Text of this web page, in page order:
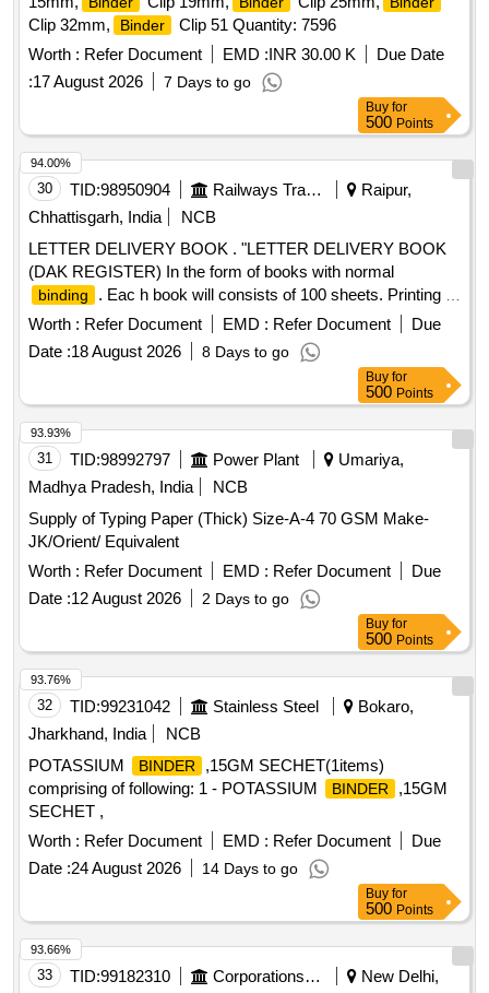
Clip 32mm, Binder
Clip 51 Quantity: 7596
Worth : Refer Document EMD :INR 30.00 K
Due Date
:17 August 2026 7 Days to go
Buy for
500 Points
30 TID:98950904 Railways Transport Services
Raipur,
Chhattisgarh, India
NCB
LETTER DELIVERY BOOK . "LETTER DELIVERY BOOK
(DAK REGISTER) In the form of books with normal
binding
. Eac h book will consists of 100 sheets. Printing is
to be done as per sample. 60 GSM C/W. Size-A-5 both sid e.
Form No. GL-23, Cover Brown with label with sticker of
description." [ Warranty Period: 30 Month s after the date of
delivery ] [Quantity Tolerance (+/-): 5 %age , Item Category :
Normal , Total PO value variation Permitt ed: Max 8 lacs ] ]
Worth : Refer Document EMD : Refer Document
Due
Date :18 August 2026 8 Days to go
94.00%
Buy for
500 Points
31 TID:98992797 Power Plant
Umariya,
Madhya Pradesh, India
NCB
Supply of Typing Paper (Thick) Size-A-4 70 GSM Make-
JK/Orient/ Equivalent
Worth : Refer Document EMD : Refer Document
Due
Date :12 August 2026 2 Days to go
93.93%
Buy for
500 Points
32 TID:99231042 Stainless Steel
Bokaro,
Jharkhand, India
NCB
POTASSIUM
BINDER
,15GM SECHET(1items)
comprising of following: 1 - POTASSIUM
BINDER
,15GM
SECHET ,
Worth : Refer Document EMD : Refer Document
Due
Date :24 August 2026 14 Days to go
93.76%
Buy for
500 Points
33 TID:99182310 Corporations/ Assoc/ Chambers/ Govt Agencies
New Delhi,
93.66%